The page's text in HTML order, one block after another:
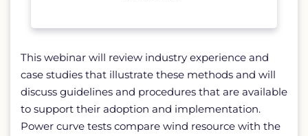
This webinar will review industry experience and
case studies that illustrate these methods and will
discuss guidelines and procedures that are available
to support their adoption and implementation.
Power curve tests compare wind resource with the